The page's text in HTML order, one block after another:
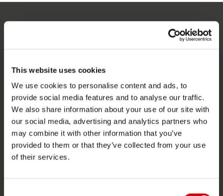
This website uses cookies
We use cookies to personalise content and ads, to
provide social media features and to analyse our traffic.
We also share information about your use of our site with
our social media, advertising and analytics partners who
may combine it with other information that you’ve
provided to them or that they’ve collected from your use
of their services.
Customer service
Returns
Delivery
Ordering and payment
Store locator
Spare parts